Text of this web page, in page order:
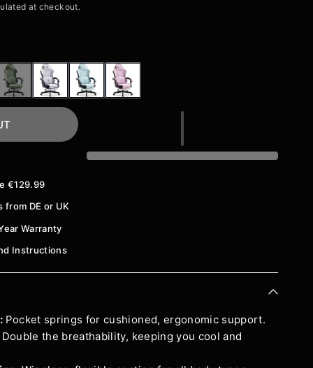
at checkout.
€129.99
from DE or UK
Warranty
Instructions
Pocket springs for cushioned, ergonomic support.
Double the breathability, keeping you cool and